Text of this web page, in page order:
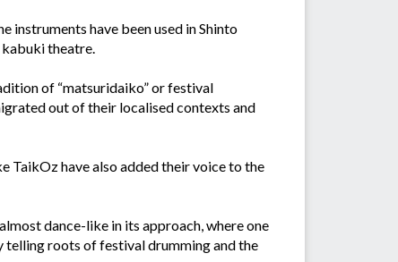
instruments have been used in Shinto
kabuki theatre.
of “matsuridaiko” or festival
out of their localised contexts and
TaikOz have also added their voice to the
dance-like in its approach, where one
telling roots of festival drumming and the